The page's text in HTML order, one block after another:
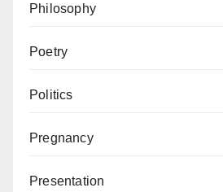
Philosophy
Poetry
Politics
Pregnancy
Presentation